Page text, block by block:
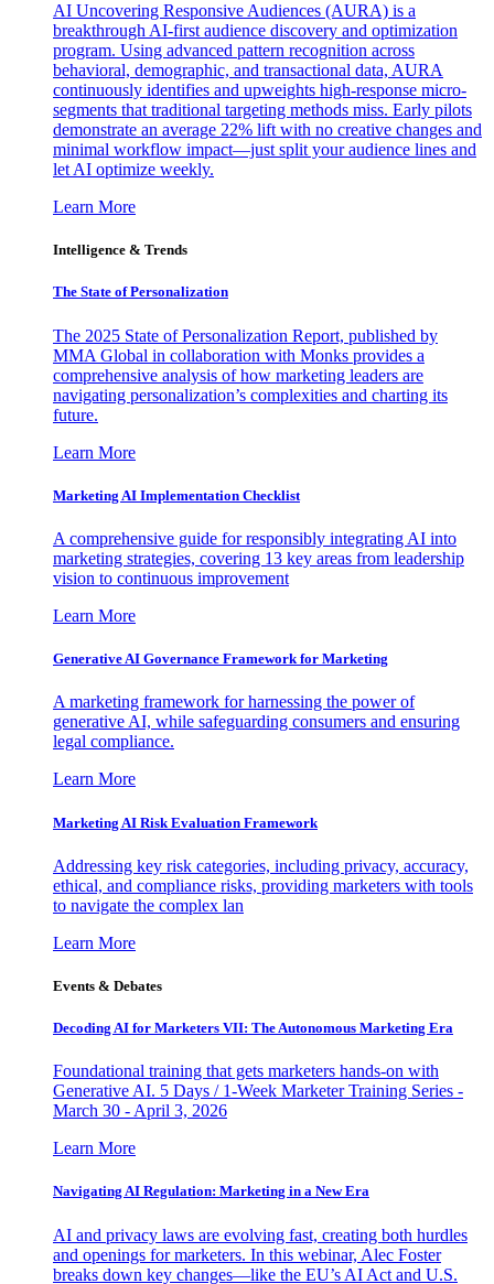
AI Uncovering Responsive Audiences (AURA) is a
breakthrough AI-first audience discovery and optimization
program. Using advanced pattern recognition across
behavioral, demographic, and transactional data, AURA
continuously identifies and upweights high-response micro-
segments that traditional targeting methods miss. Early pilots
demonstrate an average 22% lift with no creative changes and
minimal workflow impact—just split your audience lines and
let AI optimize weekly.
Learn More
Intelligence & Trends
The State of Personalization
The 2025 State of Personalization Report, published by
MMA Global in collaboration with Monks provides a
comprehensive analysis of how marketing leaders are
navigating personalization’s complexities and charting its
future.
Learn More
Marketing AI Implementation Checklist
A comprehensive guide for responsibly integrating AI into
marketing strategies, covering 13 key areas from leadership
vision to continuous improvement
Learn More
Generative AI Governance Framework for Marketing
A marketing framework for harnessing the power of
generative AI, while safeguarding consumers and ensuring
legal compliance.
Learn More
Marketing AI Risk Evaluation Framework
Addressing key risk categories, including privacy, accuracy,
ethical, and compliance risks, providing marketers with tools
to navigate the complex lan
Learn More
Events & Debates
Decoding AI for Marketers VII: The Autonomous Marketing Era
Foundational training that gets marketers hands-on with
Generative AI. 5 Days / 1-Week Marketer Training Series -
March 30 - April 3, 2026
Learn More
Navigating AI Regulation: Marketing in a New Era
AI and privacy laws are evolving fast, creating both hurdles
and openings for marketers. In this webinar, Alec Foster
breaks down key changes—like the EU’s AI Act and U.S.